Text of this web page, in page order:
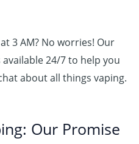
3 AM? No worries! Our
24/7 to help you
about all things vaping.
Our Promise